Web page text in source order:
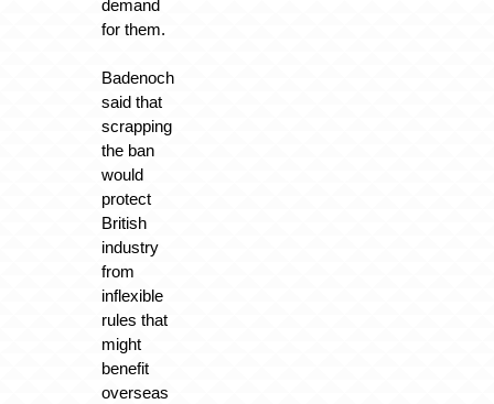
demand
for them.
Badenoch
said that
scrapping
the ban
would
protect
British
industry
from
inflexible
rules that
might
benefit
overseas